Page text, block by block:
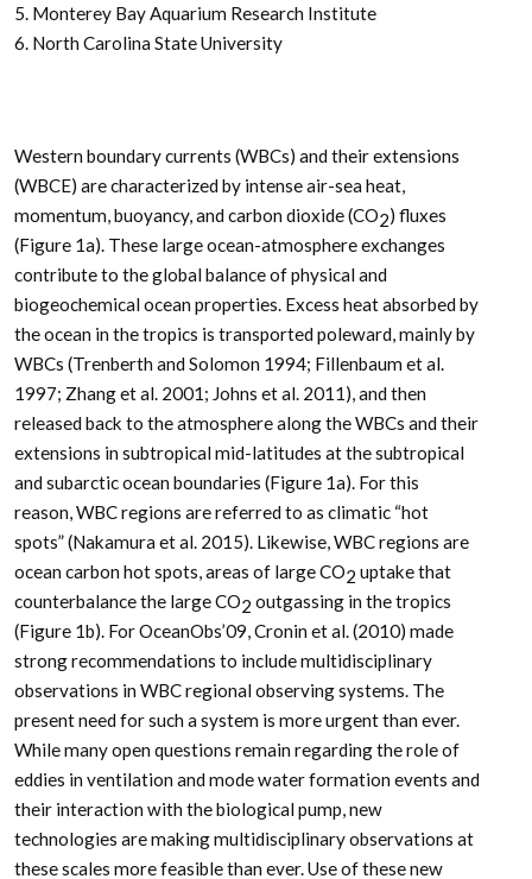
5. Monterey Bay Aquarium Research Institute
6. North Carolina State University
Western boundary currents (WBCs) and their extensions
(WBCE) are characterized by intense air-sea heat,
momentum, buoyancy, and carbon dioxide (CO2) fluxes
(Figure 1a). These large ocean-atmosphere exchanges
contribute to the global balance of physical and
biogeochemical ocean properties. Excess heat absorbed by
the ocean in the tropics is transported poleward, mainly by
WBCs (Trenberth and Solomon 1994; Fillenbaum et al.
1997; Zhang et al. 2001; Johns et al. 2011), and then
released back to the atmosphere along the WBCs and their
extensions in subtropical mid-latitudes at the subtropical
and subarctic ocean boundaries (Figure 1a). For this
reason, WBC regions are referred to as climatic “hot
spots” (Nakamura et al. 2015). Likewise, WBC regions are
ocean carbon hot spots, areas of large CO2 uptake that
counterbalance the large CO2 outgassing in the tropics
(Figure 1b). For OceanObs’09, Cronin et al. (2010) made
strong recommendations to include multidisciplinary
observations in WBC regional observing systems. The
present need for such a system is more urgent than ever.
While many open questions remain regarding the role of
eddies in ventilation and mode water formation events and
their interaction with the biological pump, new
technologies are making multidisciplinary observations at
these scales more feasible than ever. Use of these new